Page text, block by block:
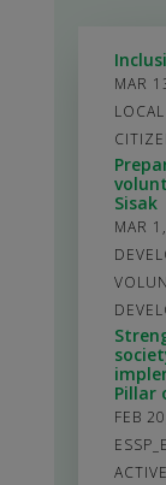
MAR
Sisak
MAR
Pillar
FEB